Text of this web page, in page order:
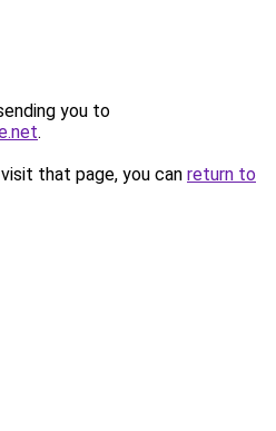
you to
.
that page, you can return to